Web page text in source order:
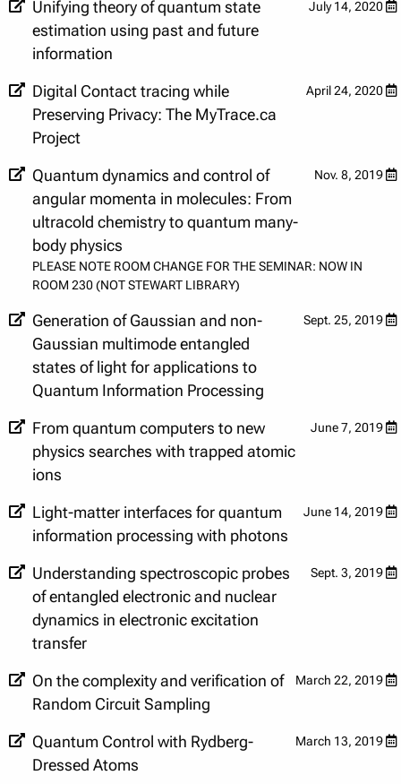
July 14, 2020
Unifying theory of quantum state
estimation using past and future
information
April 24, 2020
Digital Contact tracing while
Preserving Privacy: The MyTrace.ca
Project
Nov. 8, 2019
Quantum dynamics and control of
angular momenta in molecules: From
ultracold chemistry to quantum many-
body physics
PLEASE NOTE ROOM CHANGE FOR THE SEMINAR: NOW IN
ROOM 230 (NOT STEWART LIBRARY)
Sept. 25, 2019
Generation of Gaussian and non-
Gaussian multimode entangled
states of light for applications to
Quantum Information Processing
June 7, 2019
From quantum computers to new
physics searches with trapped atomic
ions
June 14, 2019
Light-matter interfaces for quantum
information processing with photons
Sept. 3, 2019
Understanding spectroscopic probes
of entangled electronic and nuclear
dynamics in electronic excitation
transfer
March 22, 2019
On the complexity and verification of
Random Circuit Sampling
March 13, 2019
Quantum Control with Rydberg-
Dressed Atoms